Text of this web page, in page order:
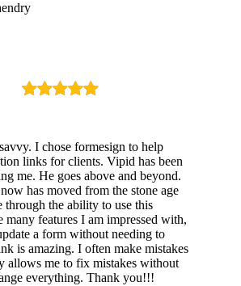
I chose formesign to help
links for clients. Vipid has been
me. He goes above and beyond.
has moved from the stone age
through the ability to use this
many features I am impressed with,
a form without needing to
is amazing. I often make mistakes
allows me to fix mistakes without
everything. Thank you!!!